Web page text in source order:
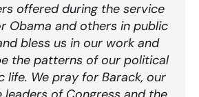
offered during the service
Obama and others in public
bless us in our work and
the patterns of our political
life. We pray for Barack, our